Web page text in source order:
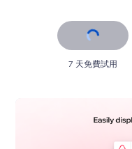
7 天免費試用